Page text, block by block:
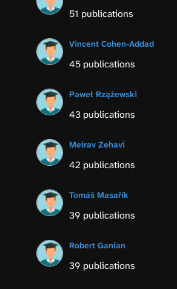
51 publications
Vincent Cohen-Addad
45 publications
Paweł Rzążewski
43 publications
Meirav Zehavi
42 publications
Tomáš Masařík
39 publications
Robert Ganian
39 publications